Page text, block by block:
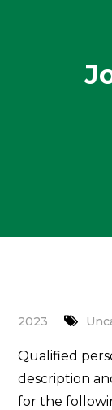
2023
Qualified
description
for the